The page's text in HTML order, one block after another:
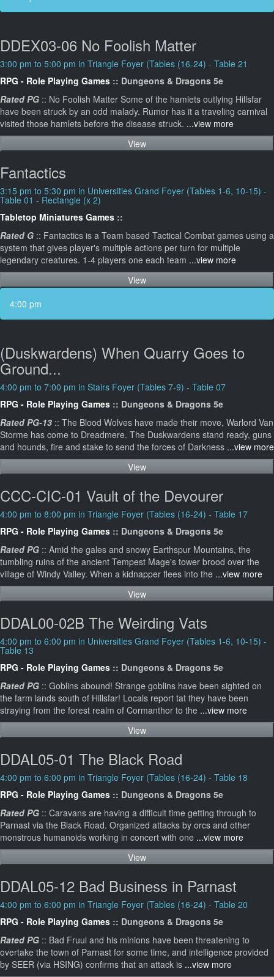
DDEX03-06 No Foolish Matter
3:00 pm to 5:00 pm in Triangle Foyer (Tables (16-24) - Table 21
RPG - Role Playing Games :: Dungeons & Dragons 5e
Rated PG :: No Foolish Matter Some of the hamlets outlying Hillsfar
have been struck by an odd malady. Rumor has it a traveling carnival
visited those hamlets before the disease struck. ...view more
View
Fantactics
3:15 pm to 5:30 pm in Universities Grand Foyer (Tables 1-6, 10-15) -
Table 01 - Rectangle (x 2)
Tabletop Miniatures Games ::
Rated G :: Fantactics is a Team based Tactical Combat games using a
system that gives player's multiple actions per turn for multiple
legendary creatures. 1-4 players one each team ...view more
View
4:00 pm
(Duskwardens) When Quarry Goes to
Ground...
4:00 pm to 7:00 pm in Stairs Foyer (Tables 7-9) - Table 07
RPG - Role Playing Games :: Dungeons & Dragons 5e
Rated PG-13 :: The Blood Wolves have made their move, Warlord Van
Storme has come to Dreadmere. The Duskwardens stand ready, guns
and hounds, fire and stake to send the forces of Darkness ...view more
View
CCC-CIC-01 Vault of the Devourer
4:00 pm to 8:00 pm in Triangle Foyer (Tables (16-24) - Table 17
RPG - Role Playing Games :: Dungeons & Dragons 5e
Rated PG :: Amid the gales and snowy Earthspur Mountains, the
tumbling ruins of the ancient Tempest Mage's tower brood over the
village of Windy Valley. When a kidnapper flees into the ...view more
View
DDAL00-02B The Weirding Vats
4:00 pm to 6:00 pm in Universities Grand Foyer (Tables 1-6, 10-15) -
Table 13
RPG - Role Playing Games :: Dungeons & Dragons 5e
Rated PG :: Goblins abound! Strange goblins have been sighted on
the farm lands south of Hillsfar! Locals report tat they have been
straying from the forest realm of Cormanthor to the ...view more
View
DDAL05-01 The Black Road
4:00 pm to 6:00 pm in Triangle Foyer (Tables (16-24) - Table 18
RPG - Role Playing Games :: Dungeons & Dragons 5e
Rated PG :: Caravans are having a difficult time getting through to
Parnast via the Black Road. Organized attacks by orcs and other
monstrous humanoids working in concert with one ...view more
View
DDAL05-12 Bad Business in Parnast
4:00 pm to 6:00 pm in Triangle Foyer (Tables (16-24) - Table 20
RPG - Role Playing Games :: Dungeons & Dragons 5e
Rated PG :: Bad Fruul and his minions have been threatening to
overtake the town of Parnast for some time, and intelligence provided
by SEER (via HSING) confirms that an attack is ...view more